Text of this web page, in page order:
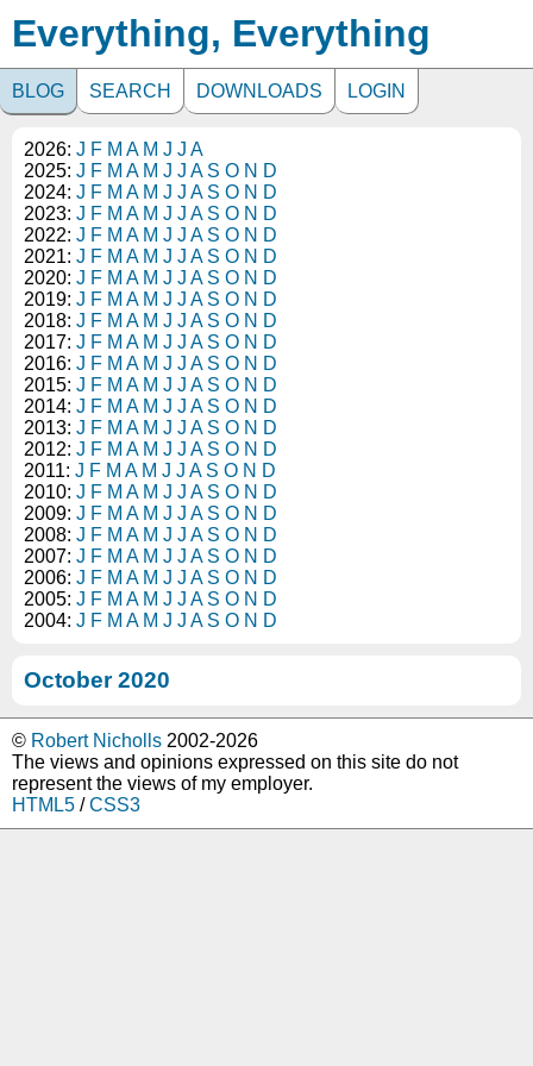
Everything, Everything
BLOG SEARCH DOWNLOADS LOGIN
2026: J F M A M J J A
2025: J F M A M J J A S O N D
2024: J F M A M J J A S O N D
2023: J F M A M J J A S O N D
2022: J F M A M J J A S O N D
2021: J F M A M J J A S O N D
2020: J F M A M J J A S O N D
2019: J F M A M J J A S O N D
2018: J F M A M J J A S O N D
2017: J F M A M J J A S O N D
2016: J F M A M J J A S O N D
2015: J F M A M J J A S O N D
2014: J F M A M J J A S O N D
2013: J F M A M J J A S O N D
2012: J F M A M J J A S O N D
2011: J F M A M J J A S O N D
2010: J F M A M J J A S O N D
2009: J F M A M J J A S O N D
2008: J F M A M J J A S O N D
2007: J F M A M J J A S O N D
2006: J F M A M J J A S O N D
2005: J F M A M J J A S O N D
2004: J F M A M J J A S O N D
October 2020
© Robert Nicholls 2002-2026
The views and opinions expressed on this site do not
represent the views of my employer.
HTML5 /CSS3